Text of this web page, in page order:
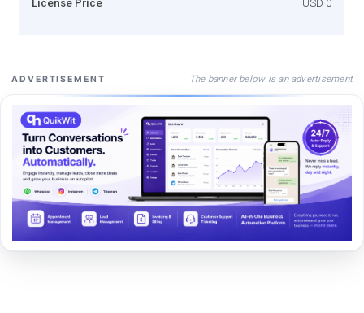
ADVERTISEMENT The banner below is an advertisement